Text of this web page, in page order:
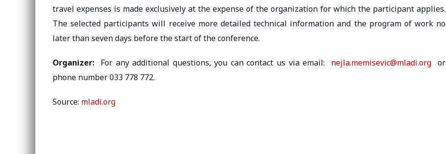
travel expenses is made exclusively at the expense of the organization for which the participant applies.
The selected participants will receive more detailed technical information and the program of work no
later than seven days before the start of the conference.
Organizer: For any additional questions, you can contact us via email: nejla.memisevic@mladi.org or
phone number 033 778 772.
Source: mladi.org